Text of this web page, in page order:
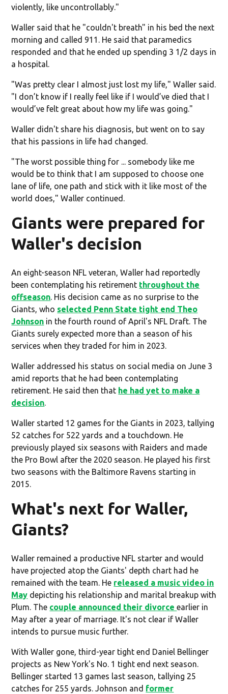
violently, like uncontrollably."
Waller said that he "couldn't breath" in his bed the next
morning and called 911. He said that paramedics
responded and that he ended up spending 3 1/2 days in
a hospital.
"Was pretty clear I almost just lost my life," Waller said.
"I don’t know if I really feel like if I would’ve died that I
would’ve felt great about how my life was going."
Waller didn't share his diagnosis, but went on to say
that his passions in life had changed.
"The worst possible thing for ... somebody like me
would be to think that I am supposed to choose one
lane of life, one path and stick with it like most of the
world does," Waller continued.
Giants were prepared for
Waller's decision
An eight-season NFL veteran, Waller had reportedly
been contemplating his retirement throughout the
offseason. His decision came as no surprise to the
Giants, who selected Penn State tight end Theo
Johnson in the fourth round of April's NFL Draft. The
Giants surely expected more than a season of his
services when they traded for him in 2023.
Waller addressed his status on social media on June 3
amid reports that he had been contemplating
retirement. He said then that he had yet to make a
decision.
Waller started 12 games for the Giants in 2023, tallying
52 catches for 522 yards and a touchdown. He
previously played six seasons with Raiders and made
the Pro Bowl after the 2020 season. He played his first
two seasons with the Baltimore Ravens starting in
2015.
What's next for Waller,
Giants?
Waller remained a productive NFL starter and would
have projected atop the Giants' depth chart had he
remained with the team. He released a music video in
May depicting his relationship and marital breakup with
Plum. The couple announced their divorceearlier in
May after a year of marriage. It's not clear if Waller
intends to pursue music further.
With Waller gone, third-year tight end Daniel Bellinger
projects as New York's No. 1 tight end next season.
Bellinger started 13 games last season, tallying 25
catches for 255 yards. Johnson and former